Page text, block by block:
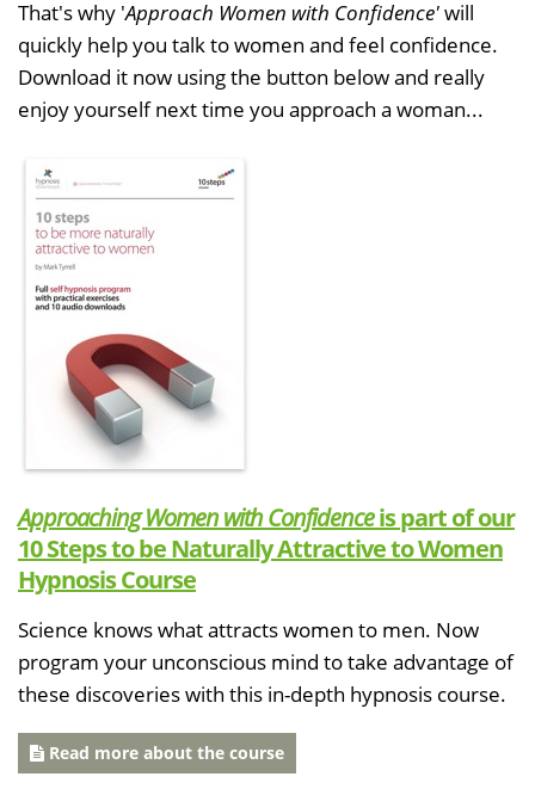
That's why 'Approach Women with Confidence'will
quickly help you talk to women and feel confidence.
Download it now using the button below and really
enjoy yourself next time you approach a woman...
Approaching Women with Confidenceis part of our
10 Steps to be Naturally Attractive to Women
Hypnosis Course
Science knows what attracts women to men. Now
program your unconscious mind to take advantage of
these discoveries with this in-depth hypnosis course.
Read more about the course